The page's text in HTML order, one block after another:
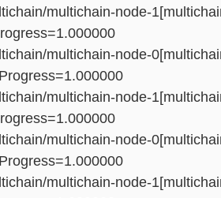
multichain-node-
multichain-node-
multichain-node-
multichain-node-
multichain-node-